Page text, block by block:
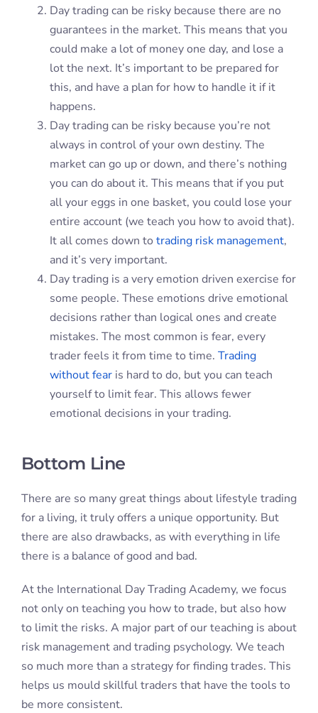
Day trading can be risky because there are no
guarantees in the market. This means that you
could make a lot of money one day, and lose a
lot the next. It’s important to be prepared for
this, and have a plan for how to handle it if it
happens.
Day trading can be risky because you’re not
always in control of your own destiny. The
market can go up or down, and there’s nothing
you can do about it. This means that if you put
all your eggs in one basket, you could lose your
entire account (we teach you how to avoid that).
It all comes down to trading risk management,
and it’s very important.
Day trading is a very emotion driven exercise for
some people. These emotions drive emotional
decisions rather than logical ones and create
mistakes. The most common is fear, every
trader feels it from time to time. Trading
without fearis hard to do, but you can teach
yourself to limit fear. This allows fewer
emotional decisions in your trading.
Bottom Line
There are so many great things about lifestyle trading
for a living, it truly offers a unique opportunity. But
there are also drawbacks, as with everything in life
there is a balance of good and bad.
At the International Day Trading Academy, we focus
not only on teaching you how to trade, but also how
to limit the risks. A major part of our teaching is about
risk management and trading psychology. We teach
so much more than a strategy for finding trades. This
helps us mould skillful traders that have the tools to
be more consistent.